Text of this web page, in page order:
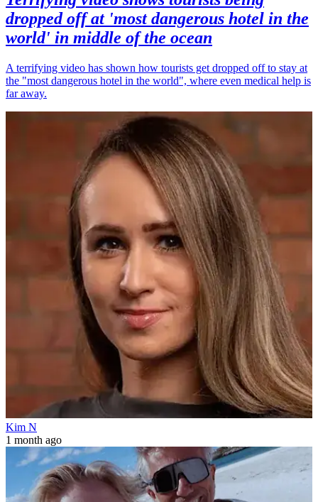
dropped off at 'most dangerous hotel in the
world' in middle of the ocean
A terrifying video has shown how tourists get dropped off to stay at
the "most dangerous hotel in the world", where even medical help is
far away.
Kim N
1 month ago